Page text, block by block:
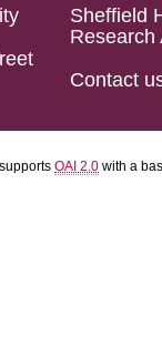
Sheffield
Research
Contact
OAI 2.0 with a